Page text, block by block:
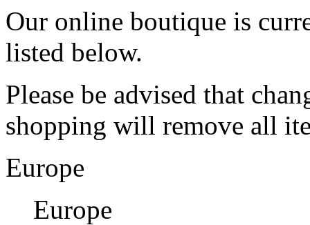
Our online boutique is
listed below.
Please be advised that
shopping will remove all
Europe
Europe